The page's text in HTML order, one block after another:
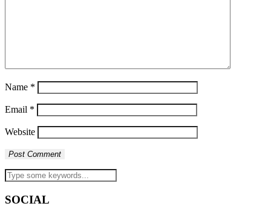
Name *
Email *
Website
SOCIAL